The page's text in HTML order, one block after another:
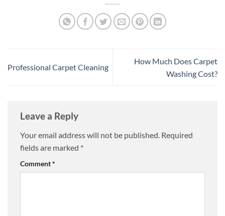
Professional Carpet Cleaning
How Much Does Carpet
Washing Cost?
Leave a Reply
Your email address will not be published. Required
fields are marked *
Comment*